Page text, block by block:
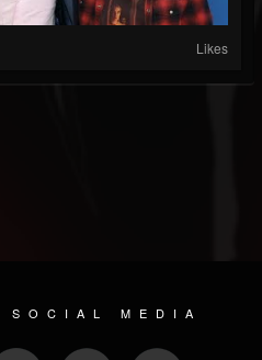
Likes
MEDIA